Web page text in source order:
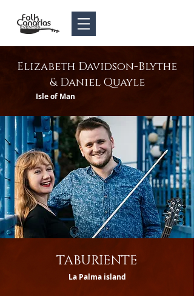
Elizabeth Davidson-Blythe
& Daniel Quayle
Isle of Man
TABURIENTE
La Palma island